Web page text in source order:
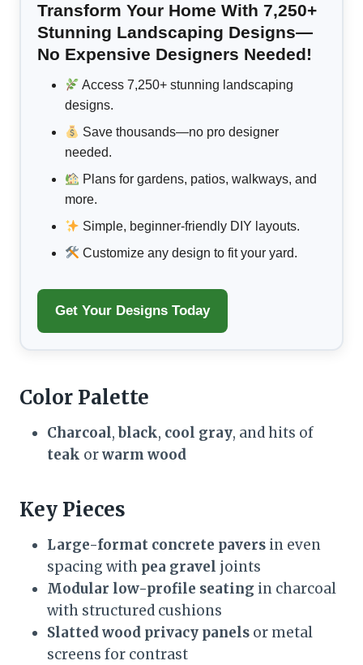
Transform Your Home With 7,250+
Stunning Landscaping Designs—
No Expensive Designers Needed!
Access 7,250+ stunning landscaping
designs.
Save thousands—no pro designer
needed.
Plans for gardens, patios, walkways, and
more.
Simple, beginner-friendly DIY layouts.
Customize any design to fit your yard.
Get Your Designs Today
Color Palette
Charcoal,black, cool gray, and hits of
teak orwarm wood
Key Pieces
Large-format concrete pavers in even
spacing with pea gravel joints
Modular low-profile seating in charcoal
with structured cushions
Slatted wood privacy panels or metal
screens for contrast